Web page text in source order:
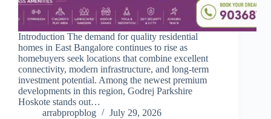
Introduction The demand for quality residential
homes in East Bangalore continues to rise as
homebuyers seek locations that combine excellent
connectivity, modern infrastructure, and long-term
investment potential. Among the newest premium
developments in this region, Godrej Parkshire
Hoskote stands out…
arrabpropblog
July 29, 2026